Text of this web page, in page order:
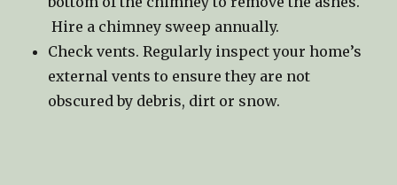
Hire a chimney sweep annually.
Check vents. Regularly inspect your home’s
external vents to ensure they are not
obscured by debris, dirt or snow.